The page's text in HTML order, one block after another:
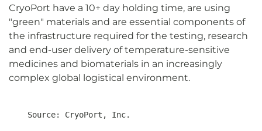
CryoPort have a 10+ day holding time, are using
"green" materials and are essential components of
the infrastructure required for the testing, research
and end-user delivery of temperature-sensitive
medicines and biomaterials in an increasingly
complex global logistical environment.